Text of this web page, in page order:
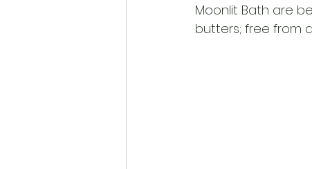
Moonlit Bath are
butters; free from